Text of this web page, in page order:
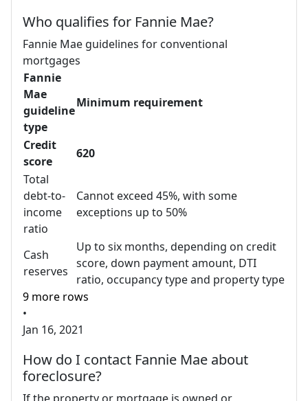
Who qualifies for Fannie Mae?
Fannie Mae guidelines for conventional
mortgages
Fannie
Mae
guideline
type
Minimum requirement
Credit
score
620
Total
debt-to-
income
ratio
Cannot exceed 45%, with some
exceptions up to 50%
Cash
reserves
Up to six months, depending on credit
score, down payment amount, DTI
ratio, occupancy type and property type
9 more rows
•
Jan 16, 2021
How do I contact Fannie Mae about
foreclosure?